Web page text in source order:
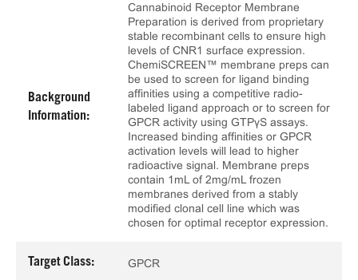
Background
Information:
Cannabinoid Receptor Membrane
Preparation is derived from proprietary
stable recombinant cells to ensure high
levels of CNR1 surface expression.
ChemiSCREEN™ membrane preps can
be used to screen for ligand binding
affinities using a competitive radio-
labeled ligand approach or to screen for
GPCR activity using GTPγS assays.
Increased binding affinities or GPCR
activation levels will lead to higher
radioactive signal. Membrane preps
contain 1mL of 2mg/mL frozen
membranes derived from a stably
modified clonal cell line which was
chosen for optimal receptor expression.
Target Class: GPCR